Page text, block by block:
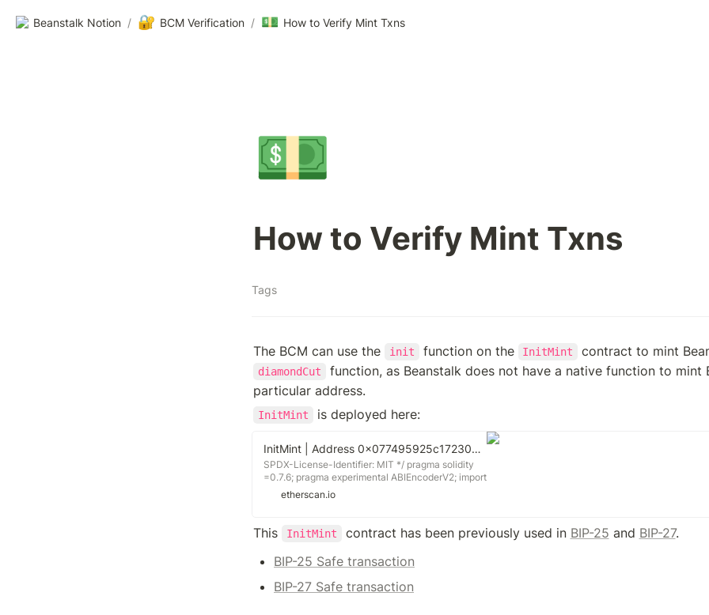
Beanstalk Notion / 🔐 BCM Verification / 💵 How to Verify Mint Txns
💵
How to Verify Mint Txns
Tags
The BCM can use the init function on the InitMint
diamondCut
function, as Beanstalk does not have a native function to mint
particular address.
InitMint is deployed here:
InitMint | Address 0x077495925c17230E5e8951443d547ECdbB4925Bb | Etherscan
SPDX-License-Identifier: MIT */ pragma solidity
=0.7.6; pragma experimental ABIEncoderV2; import
"../../C.sol"; /** * @author Publius * @title InitMint
C.bean().mint(payee, amount); } } /* SPDX-
License-Identifier: MIT */ pragma solidity =0.7.6;
"./interfaces/IBean.sol"; import
"./interfaces/IFertilizer.sol"; import
etherscan.io
This InitMint contract has been previously used in BIP-25 and BIP-27.
BIP-25 Safe transaction
BIP-27 Safe transaction